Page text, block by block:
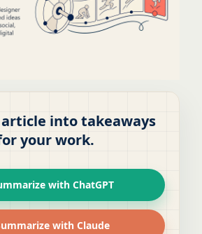
into takeaways
your work.
with ChatGPT
with Claude